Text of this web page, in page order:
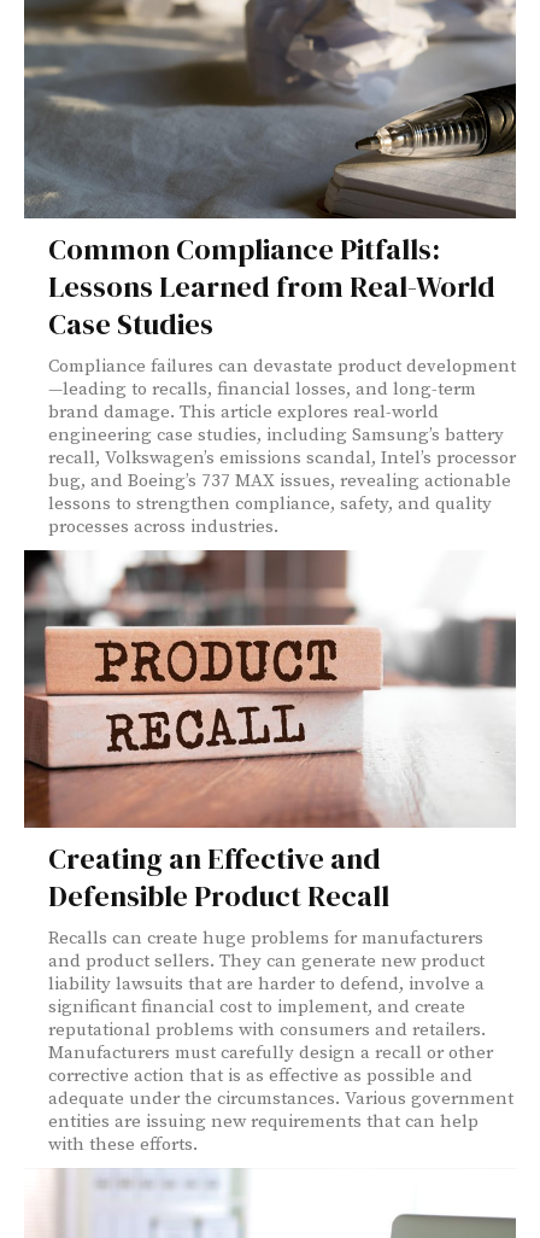
Common Compliance Pitfalls:
Lessons Learned from Real-World
Case Studies
Compliance failures can devastate product development
—leading to recalls, financial losses, and long-term
brand damage. This article explores real-world
engineering case studies, including Samsung’s battery
recall, Volkswagen’s emissions scandal, Intel’s processor
bug, and Boeing’s 737 MAX issues, revealing actionable
lessons to strengthen compliance, safety, and quality
processes across industries.
Creating an Effective and
Defensible Product Recall
Recalls can create huge problems for manufacturers
and product sellers. They can generate new product
liability lawsuits that are harder to defend, involve a
significant financial cost to implement, and create
reputational problems with consumers and retailers.
Manufacturers must carefully design a recall or other
corrective action that is as effective as possible and
adequate under the circumstances. Various government
entities are issuing new requirements that can help
with these efforts.